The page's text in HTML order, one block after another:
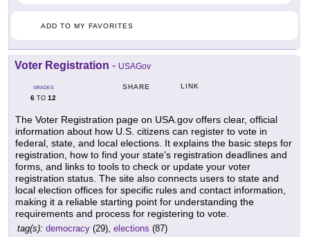
ADD TO MY FAVORITES
Voter Registration - USAGov
GRADES
6 TO 12
SHARE LINK
The Voter Registration page on USA.gov offers clear, official
information about how U.S. citizens can register to vote in
federal, state, and local elections. It explains the basic steps for
registration, how to find your state's registration deadlines and
forms, and links to tools to check or update your voter
registration status. The site also connects users to state and
local election offices for specific rules and contact information,
making it a reliable starting point for understanding the
requirements and process for registering to vote.
tag(s): democracy (29), elections (87)